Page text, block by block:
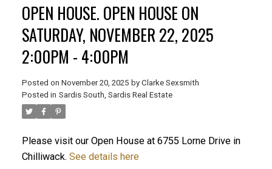
OPEN HOUSE. OPEN HOUSE ON
SATURDAY, NOVEMBER 22, 2025
2:00PM - 4:00PM
Posted on November 20, 2025 by Clarke Sexsmith
Posted in Sardis South, Sardis Real Estate
Please visit our Open House at 6755 Lorne Drive in
Chilliwack. See details here